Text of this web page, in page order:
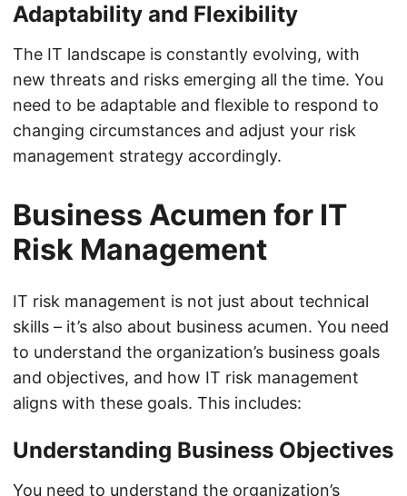
Adaptability and Flexibility
The IT landscape is constantly evolving, with
new threats and risks emerging all the time. You
need to be adaptable and flexible to respond to
changing circumstances and adjust your risk
management strategy accordingly.
Business Acumen for IT
Risk Management
IT risk management is not just about technical
skills – it’s also about business acumen. You need
to understand the organization’s business goals
and objectives, and how IT risk management
aligns with these goals. This includes:
Understanding Business Objectives
You need to understand the organization’s